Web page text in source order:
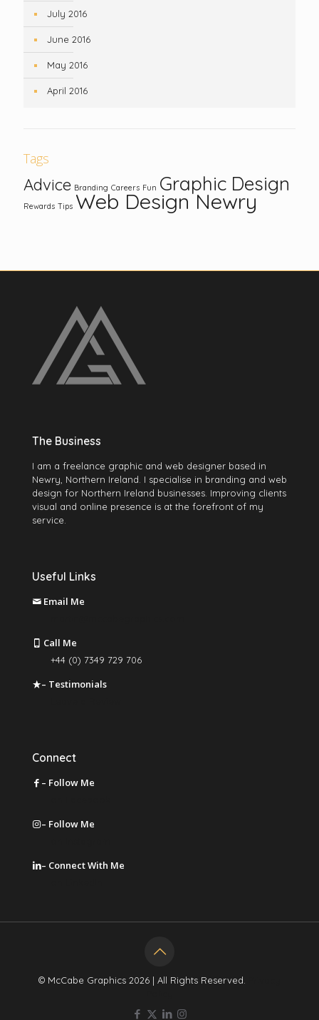
July 2016
June 2016
May 2016
April 2016
Tags
Advice Branding Careers Fun Graphic Design
Rewards Tips Web Design Newry
The Business
I am a freelance graphic and web designer based in
Newry, Northern Ireland. I specialise in branding and web
design for Northern Ireland businesses. Improving clients
visual and online presence is at the forefront of my
service.
Useful Links
Email Me
Call Me
+44 (0) 7349 729 706
– Testimonials
Connect
– Follow Me
– Follow Me
– Connect With Me
© McCabe Graphics 2026 | All Rights Reserved.